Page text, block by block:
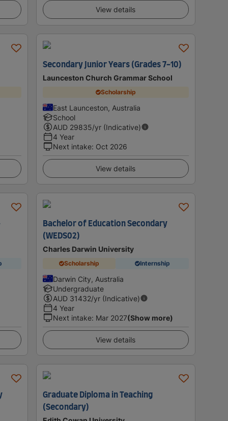
View details
Secondary Junior Years (Grades 7-10)
Launceston Church Grammar School
Scholarship
East Launceston, Australia
School
AUD 29835/yr (Indicative)
4 Year
Next intake: Oct 2026
View details
Bachelor of Education Secondary
(WEDS02)
Charles Darwin University
Scholarship Internship
Darwin City, Australia
Undergraduate
AUD 31432/yr (Indicative)
4 Year
Next intake: Mar 2027(Show more)
View details
Graduate Diploma in Teaching
(Secondary)